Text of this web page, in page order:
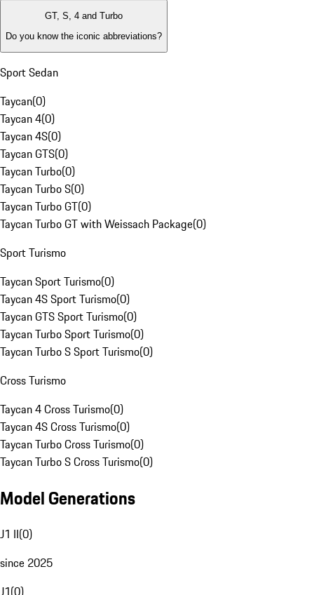
GT, S, 4 and Turbo
Do you know the iconic abbreviations?
Sport Sedan
Taycan(0)
Taycan 4(0)
Taycan 4S(0)
Taycan GTS(0)
Taycan Turbo(0)
Taycan Turbo S(0)
Taycan Turbo GT(0)
Taycan Turbo GT with Weissach Package(0)
Sport Turismo
Taycan Sport Turismo(0)
Taycan 4S Sport Turismo(0)
Taycan GTS Sport Turismo(0)
Taycan Turbo Sport Turismo(0)
Taycan Turbo S Sport Turismo(0)
Cross Turismo
Taycan 4 Cross Turismo(0)
Taycan 4S Cross Turismo(0)
Taycan Turbo Cross Turismo(0)
Taycan Turbo S Cross Turismo(0)
Model Generations
J1 II(0)
since 2025
J1(0)